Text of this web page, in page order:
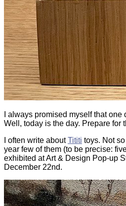
I always promised myself that
Well, today is the day. Prepare for
I often write aboutTititi toys. Not
year few of them (to be precise:
exhibited at Art & Design Pop-up
December 22nd.